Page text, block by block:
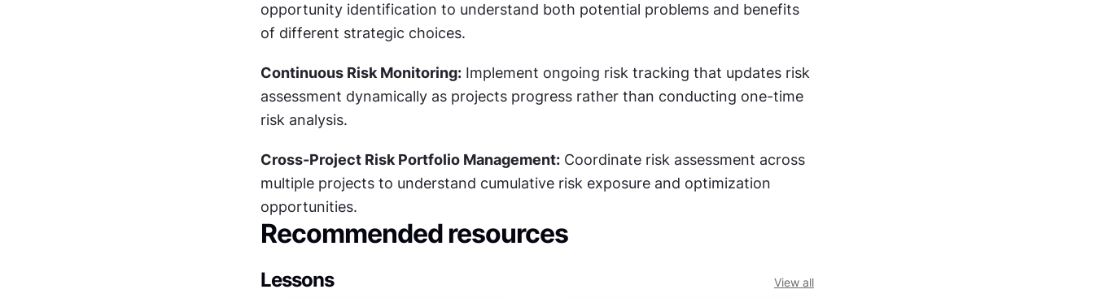
opportunity identification to understand both potential problems and benefits
of different strategic choices.
Continuous Risk Monitoring: Implement ongoing risk tracking that updates risk
assessment dynamically as projects progress rather than conducting one-time
risk analysis.
Cross-Project Risk Portfolio Management: Coordinate risk assessment across
multiple projects to understand cumulative risk exposure and optimization
opportunities.
Recommended resources
Lessons View all